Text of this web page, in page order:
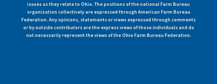
issues as they relate to Ohio. The positions of the national Farm Bureau
organization collectively are expressed through American Farm Bureau
Federation. Any opinions, statements or views expressed through comments
or by outside contributors are the express views of those individuals and do
not necessarily represent the views of the Ohio Farm Bureau Federation.